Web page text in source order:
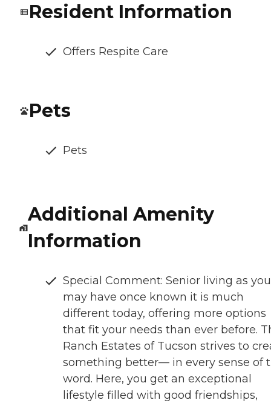
Resident Information
Offers Respite Care
Pets
Pets
Additional Amenity
Information
Special Comment: Senior living as you
may have once known it is much
different today, offering more options
that fit your needs than ever before.
Ranch Estates of Tucson strives to
something better— in every sense of
word. Here, you get an exceptional
lifestyle filled with good friendships,